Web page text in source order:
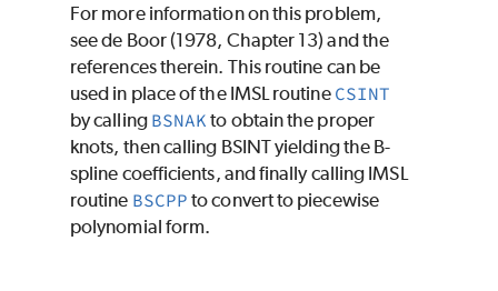
For more information on this problem,
see de Boor (1978, Chapter 13) and the
references therein. This routine can be
used in place of the IMSL routine CSINT
by calling BSNAK to obtain the proper
knots, then calling BSINTyielding the B-
spline coefficients, and finally calling IMSL
routine BSCPP to convert to piecewise
polynomial form.